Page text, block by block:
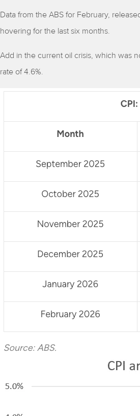
Data from the ABS for February,
hovering for the last six months.
Add in the current oil crisis, which was
rate of 4.6%.